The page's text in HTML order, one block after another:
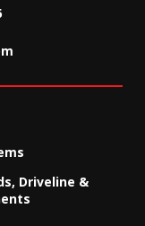
Driveline &